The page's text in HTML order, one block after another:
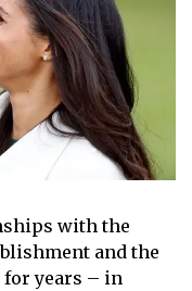
with the
and the
for years – in